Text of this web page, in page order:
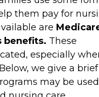
them pay for
are
benefits. These
especially
we give a brief
may be used